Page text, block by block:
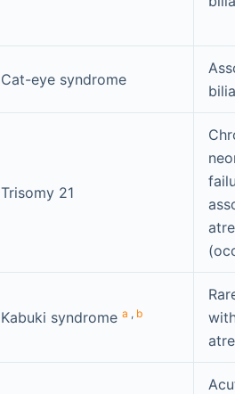
Cat-eye syndrome
Trisomy 21
Kabuki syndrome a , b